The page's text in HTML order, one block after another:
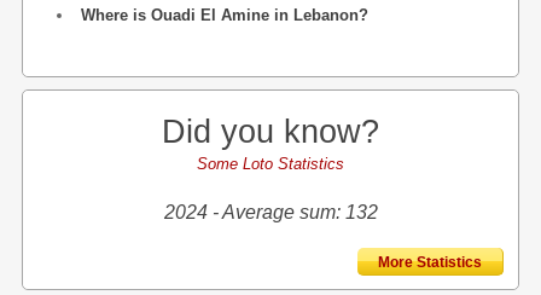
Where is Ouadi El Amine in Lebanon?
Did you know?
Some Loto Statistics
2024 - Average sum: 132
More Statistics